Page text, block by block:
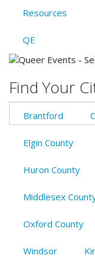
Resources
QE
Find Your
Brantford
Elgin County
Huron County
Middlesex
Oxford County
Windsor